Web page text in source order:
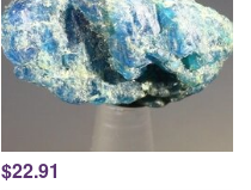
$22.91